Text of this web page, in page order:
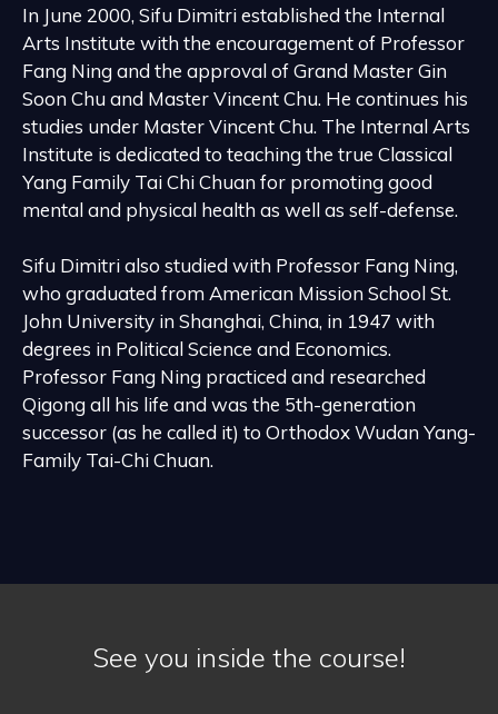
In June 2000, Sifu Dimitri established the Internal
Arts Institute with the encouragement of Professor
Fang Ning and the approval of Grand Master Gin
Soon Chu and Master Vincent Chu. He continues his
studies under Master Vincent Chu. The Internal Arts
Institute is dedicated to teaching the true Classical
Yang Family Tai Chi Chuan for promoting good
mental and physical health as well as self-defense.
Sifu Dimitri also studied with Professor Fang Ning,
who graduated from American Mission School St.
John University in Shanghai, China, in 1947 with
degrees in Political Science and Economics.
Professor Fang Ning practiced and researched
Qigong all his life and was the 5th-generation
successor (as he called it) to Orthodox Wudan Yang-
Family Tai-Chi Chuan.
See you inside the course!